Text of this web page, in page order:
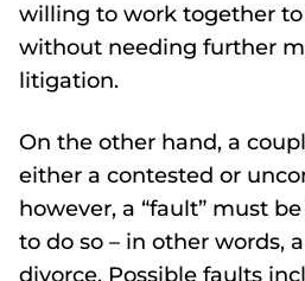
willing to work together
without needing further
litigation.
On the other hand, a
either a contested or
however, a “fault” must
to do so – in other words,
divorce. Possible faults